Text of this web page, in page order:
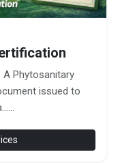
Phytosanitary
issued to